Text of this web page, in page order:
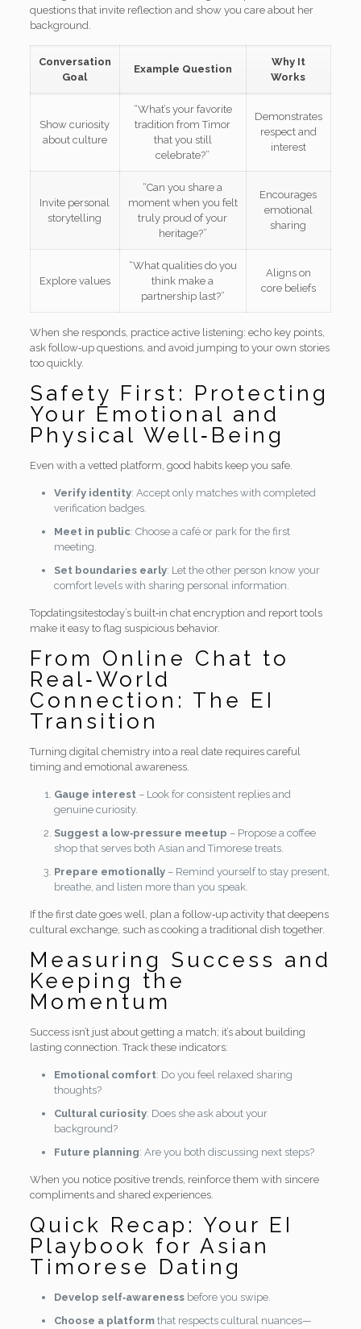
questions that invite reflection and show you care about her
background.
Conversation
Goal
Example Question
Why It
Works
Show curiosity
about culture
“What’s your favorite
tradition from Timor
that you still
celebrate?”
Demonstrates
respect and
interest
Invite personal
storytelling
“Can you share a
moment when you felt
truly proud of your
heritage?”
Encourages
emotional
sharing
Explore values
“What qualities do you
think make a
partnership last?”
Aligns on
core beliefs
When she responds, practice active listening: echo key points,
ask follow‑up questions, and avoid jumping to your own stories
too quickly.
Safety First: Protecting
Your Emotional and
Physical Well‑Being
Even with a vetted platform, good habits keep you safe.
Verify identity: Accept only matches with completed
verification badges.
Meet in public: Choose a café or park for the first
meeting.
Set boundaries early: Let the other person know your
comfort levels with sharing personal information.
Topdatingsitestoday’s built‑in chat encryption and report tools
make it easy to flag suspicious behavior.
From Online Chat to
Real‑World
Connection: The EI
Transition
Turning digital chemistry into a real date requires careful
timing and emotional awareness.
Gauge interest– Look for consistent replies and
genuine curiosity.
Suggest a low‑pressure meetup – Propose a coffee
shop that serves both Asian and Timorese treats.
Prepare emotionally– Remind yourself to stay present,
breathe, and listen more than you speak.
If the first date goes well, plan a follow‑up activity that deepens
cultural exchange, such as cooking a traditional dish together.
Measuring Success and
Keeping the
Momentum
Success isn’t just about getting a match; it’s about building
lasting connection. Track these indicators:
Emotional comfort: Do you feel relaxed sharing
thoughts?
Cultural curiosity: Does she ask about your
background?
Future planning: Are you both discussing next steps?
When you notice positive trends, reinforce them with sincere
compliments and shared experiences.
Quick Recap: Your EI
Playbook for Asian
Timorese Dating
Develop self‑awarenessbefore you swipe.
Choose a platformthat respects cultural nuances—